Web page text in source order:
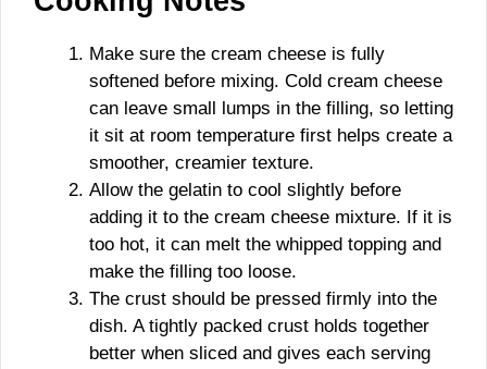
Make sure the cream cheese is fully
softened before mixing. Cold cream cheese
can leave small lumps in the filling, so letting
it sit at room temperature first helps create a
smoother, creamier texture.
Allow the gelatin to cool slightly before
adding it to the cream cheese mixture. If it is
too hot, it can melt the whipped topping and
make the filling too loose.
The crust should be pressed firmly into the
dish. A tightly packed crust holds together
better when sliced and gives each serving